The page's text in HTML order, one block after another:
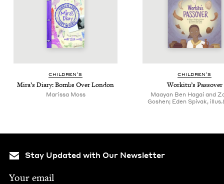
CHIL­DREN’S
Mira’s Diary: Bombs Over London
Maris­sa Moss
CHIL­DREN’S
Work­i­tu’s Passover
Maayan Ben Hagai and
Goshen; Eden Spivak,
Stay Updated with Our Newsletter